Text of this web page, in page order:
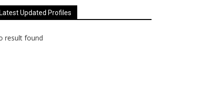
Latest Updated Profiles
result found